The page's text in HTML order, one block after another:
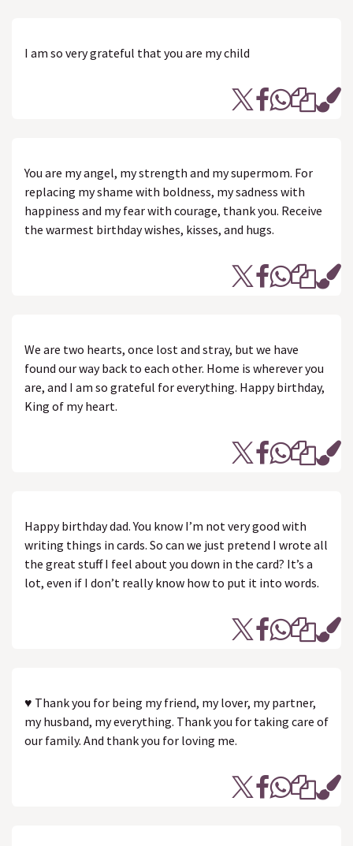
I am so very grateful that you are my child
You are my angel, my strength and my supermom. For
replacing my shame with boldness, my sadness with
happiness and my fear with courage, thank you. Receive
the warmest birthday wishes, kisses, and hugs.
We are two hearts, once lost and stray, but we have
found our way back to each other. Home is wherever you
are, and I am so grateful for everything. Happy birthday,
King of my heart.
Happy birthday dad. You know I’m not very good with
writing things in cards. So can we just pretend I wrote all
the great stuff I feel about you down in the card? It’s a
lot, even if I don’t really know how to put it into words.
♥ Thank you for being my friend, my lover, my partner,
my husband, my everything. Thank you for taking care of
our family. And thank you for loving me.